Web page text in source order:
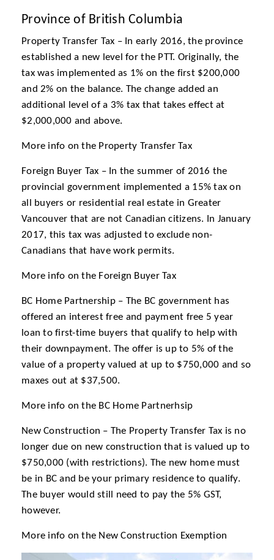
Province of British Columbia
Property Transfer Tax – In early 2016, the province
established a new level for the PTT. Originally, the
tax was implemented as 1% on the first $200,000
and 2% on the balance. The change added an
additional level of a 3% tax that takes effect at
$2,000,000 and above.
More info on the Property Transfer Tax
Foreign Buyer Tax – In the summer of 2016 the
provincial government implemented a 15% tax on
all buyers or residential real estate in Greater
Vancouver that are not Canadian citizens. In January
2017, this tax was adjusted to exclude non-
Canadians that have work permits.
More info on the Foreign Buyer Tax
BC Home Partnership – The BC government has
offered an interest free and payment free 5 year
loan to first-time buyers that qualify to help with
their downpayment. The offer is up to 5% of the
value of a property valued at up to $750,000 and so
maxes out at $37,500.
More info on the BC Home Partnerhsip
New Construction – The Property Transfer Tax is no
longer due on new construction that is valued up to
$750,000 (with restrictions). The new home must
be in BC and be your primary residence to qualify.
The buyer would still need to pay the 5% GST,
however.
More info on the New Construction Exemption